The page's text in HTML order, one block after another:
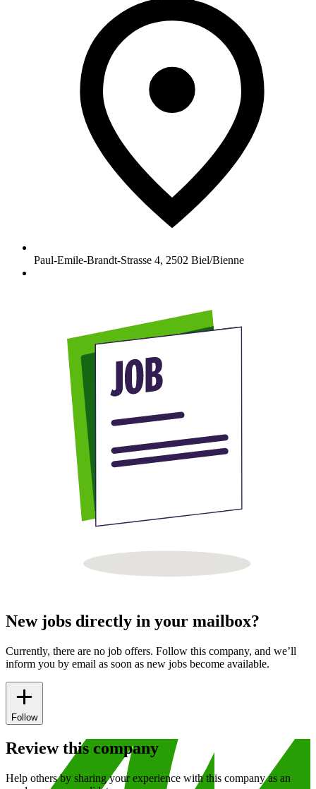
Paul-Emile-Brandt-Strasse 4, 2502 Biel/Bienne
New jobs directly in your mailbox?
Currently, there are no job offers. Follow this company, and we’ll
inform you by email as soon as new jobs become available.
Follow
Review this company
Help others by sharing your experience with this company as an